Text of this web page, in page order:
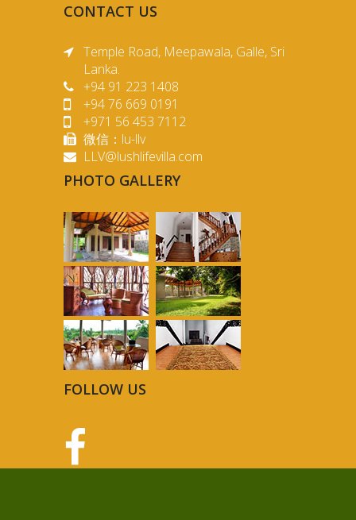
CONTACT US
Temple Road, Meepawala, Galle, Sri
Lanka.
+94 91 223 1408
+94 76 669 0191
+971 56 453 7112
微信：lu-llv
LLV@lushlifevilla.com
PHOTO GALLERY
FOLLOW US